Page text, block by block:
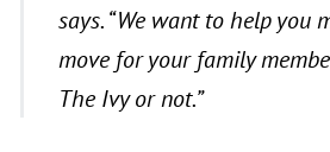
says. “We want to help you
move for your family
The Ivy or not.”